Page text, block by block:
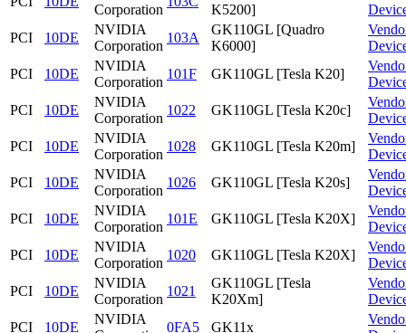
Corporation
K5200]
PCI
10DE
NVIDIA
Corporation
103A
GK110GL [Quadro
K6000]
PCI
10DE
NVIDIA
Corporation
101F GK110GL [Tesla K20]
PCI
10DE
NVIDIA
Corporation
1022 GK110GL [Tesla K20c]
PCI
10DE
NVIDIA
Corporation
1028 GK110GL [Tesla K20m]
PCI
10DE
NVIDIA
Corporation
1026 GK110GL [Tesla K20s]
PCI
10DE
NVIDIA
Corporation
101E GK110GL [Tesla K20X]
PCI
10DE
NVIDIA
Corporation
1020 GK110GL [Tesla K20X]
PCI
10DE
NVIDIA
Corporation
1021
GK110GL [Tesla
K20Xm]
PCI
10DE
NVIDIA
0FA5 GK11x